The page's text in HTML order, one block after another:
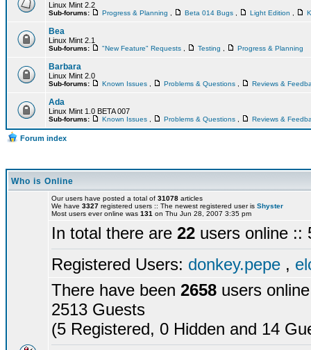
Linux Mint 2.2
Sub-forums: Progress & Planning Beta 014 Bugs Light Edition
Bea
Linux Mint 2.1
Sub-forums: "New Feature" Requests Testing Progress & Planning
Barbara
Linux Mint 2.0
Sub-forums: Known Issues Problems & Questions Reviews &
Ada
Linux Mint 1.0 BETA 007
Sub-forums: Known Issues Problems & Questions Reviews &
Forum index
Who is Online
Our users have posted a total of 31078 articles
We have 3327 registered users :: The newest registered user is Shyster
Most users ever online was 131 on Thu Jun 28, 2007 3:35 pm
In total there are 22 users online ::
Registered Users: donkey.pepe ,
There have been 2658 users
2513 Guests
(5 Registered, 0 Hidden and 14